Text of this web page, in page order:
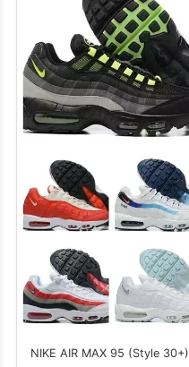
NIKE AIR MAX 95 (Style 30+)